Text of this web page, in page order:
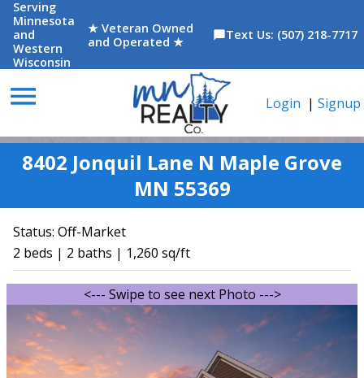
Serving
Minnesota
and
Western
Wisconsin
★ Veteran Owned
and Operated ★
chat_bubbleText Us: (507) 218-7717
menu Login | Signup
8402 Jonquil Lane N Maple Grove
MN 55369
Status: Off-Market
2 beds | 2 baths | 1,260 sq/ft
<--- Swipe to see next Photo --->